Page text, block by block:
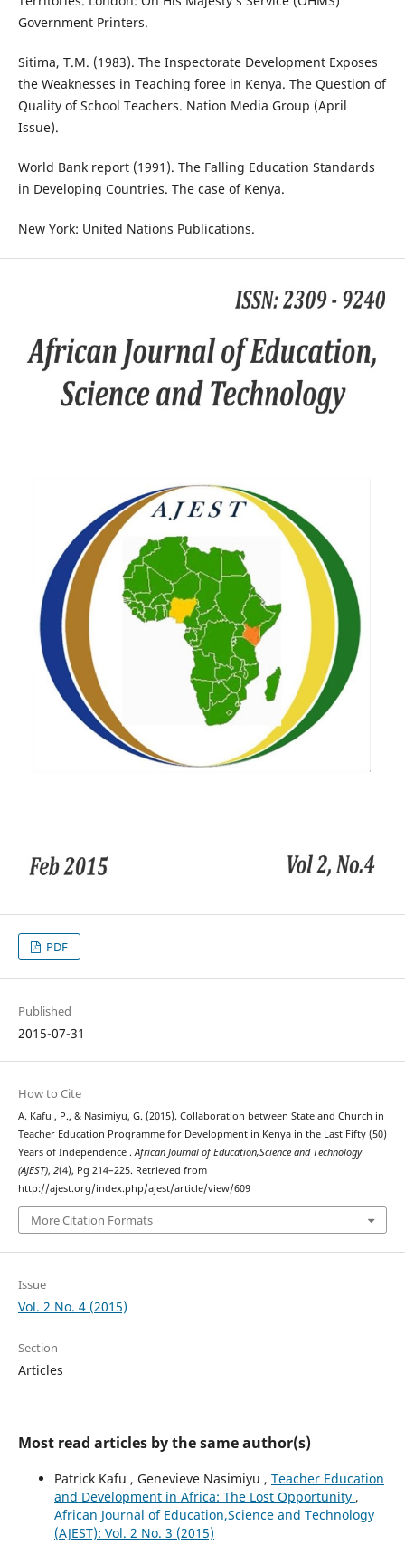
Government Printers.
Sitima, T.M. (1983). The Inspectorate Development Exposes
the Weaknesses in Teaching foree in Kenya. The Question of
Quality of School Teachers. Nation Media Group (April
Issue).
World Bank report (1991). The Falling Education Standards
in Developing Countries. The case of Kenya.
New York: United Nations Publications.
PDF
Published
2015-07-31
How to Cite
A. Kafu , P., & Nasimiyu, G. (2015). Collaboration between State and Church in
Teacher Education Programme for Development in Kenya in the Last Fifty (50)
Years of Independence . African Journal of Education,Science and Technology
(AJEST), 2(4), Pg 214–225. Retrieved from
http://ajest.org/index.php/ajest/article/view/609
More Citation Formats
Issue
Vol. 2 No. 4 (2015)
Section
Articles
Most read articles by the same author(s)
Patrick Kafu , Genevieve Nasimiyu , Teacher Education
and Development in Africa: The Lost Opportunity ,
African Journal of Education,Science and Technology
(AJEST): Vol. 2 No. 3 (2015)